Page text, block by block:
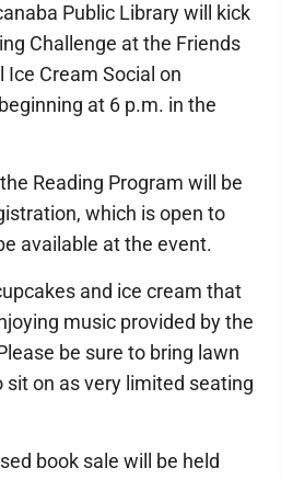
Public Library will kick
Challenge at the Friends
Ice Cream Social on
at 6 p.m. in the
Reading Program will be
which is open to
available at the event.
and ice cream that
music provided by the
be sure to bring lawn
on as very limited seating
book sale will be held